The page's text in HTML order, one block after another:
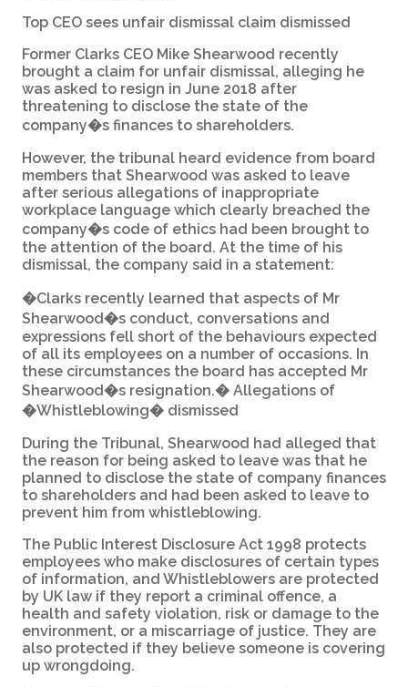
Top CEO sees unfair dismissal claim dismissed
Former Clarks CEO Mike Shearwood recently
brought a claim for unfair dismissal, alleging he
was asked to resign in June 2018 after
threatening to disclose the state of the
company�s finances to shareholders.
However, the tribunal heard evidence from board
members that Shearwood was asked to leave
after serious allegations of inappropriate
workplace language which clearly breached the
company�s code of ethics had been brought to
the attention of the board. At the time of his
dismissal, the company said in a statement:
�Clarks recently learned that aspects of Mr
Shearwood�s conduct, conversations and
expressions fell short of the behaviours expected
of all its employees on a number of occasions. In
these circumstances the board has accepted Mr
Shearwood�s resignation.� Allegations of
�Whistleblowing� dismissed
During the Tribunal, Shearwood had alleged that
the reason for being asked to leave was that he
planned to disclose the state of company finances
to shareholders and had been asked to leave to
prevent him from whistleblowing.
The Public Interest Disclosure Act 1998 protects
employees who make disclosures of certain types
of information, and Whistleblowers are protected
by UK law if they report a criminal offence, a
health and safety violation, risk or damage to the
environment, or a miscarriage of justice. They are
also protected if they believe someone is covering
up wrongdoing.